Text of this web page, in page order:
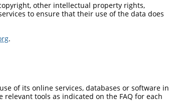
other intellectual property rights,
to ensure that their use of the data does
.
of its online services, databases or software in
tools as indicated on the FAQ for each